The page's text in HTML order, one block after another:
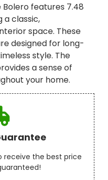
Bolero features 7.48
a classic,
space. These
designed for long-
style. The
a sense of
your home.
receive the best price